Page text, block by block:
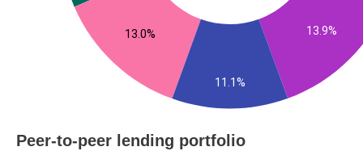
Peer-to-peer lending portfolio